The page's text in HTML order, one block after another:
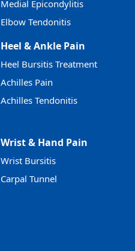
Medial Epicondylitis
Elbow Tendonitis
Heel & Ankle Pain
Heel Bursitis Treatment
Achilles Pain
Achilles Tendonitis
Wrist & Hand Pain
Wrist Bursitis
Carpal Tunnel